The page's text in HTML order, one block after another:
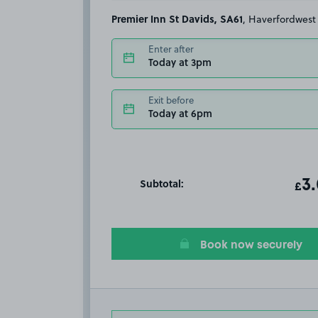
Premier Inn St Davids, SA61 , Haverfordwest
Enter after
Today at 3pm
Exit before
Today at 6pm
Subtotal: £
Book now securely